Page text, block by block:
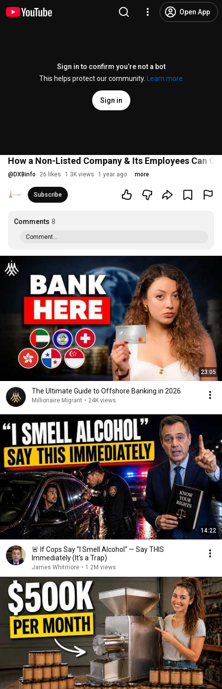
Open App
Sign in to confirm you’re not a bot
This helps protect our community.
Learn more
Sign in
How a Non-Listed Company & Its Employees Can
@ DXBinfo 26 likes 1.3K views 1 year ago more
Subscribe
Comments 8
Comment...
23:05
The Ultimate Guide to Offshore Banking in 2026
Millionaire Migrant • 24K views
14:22
🚨 If Cops Say "I Smell Alcohol" — Say THIS
Immediately (It's a Trap)
James Whitmore • 1.2M views